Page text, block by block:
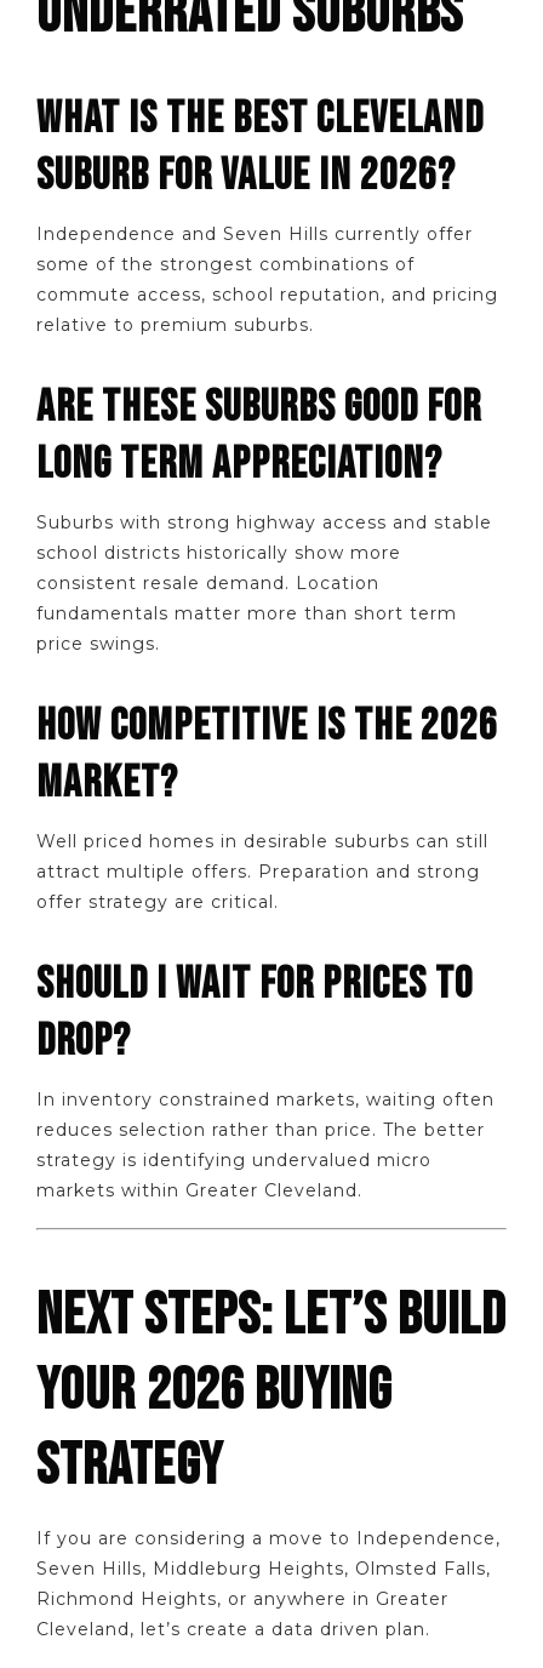
UNDERRATED SUBURBS
WHAT IS THE BEST CLEVELAND
SUBURB FOR VALUE IN 2026?
Independence and Seven Hills currently offer
some of the strongest combinations of
commute access, school reputation, and pricing
relative to premium suburbs.
ARE THESE SUBURBS GOOD FOR
LONG TERM APPRECIATION?
Suburbs with strong highway access and stable
school districts historically show more
consistent resale demand. Location
fundamentals matter more than short term
price swings.
HOW COMPETITIVE IS THE 2026
MARKET?
Well priced homes in desirable suburbs can still
attract multiple offers. Preparation and strong
offer strategy are critical.
SHOULD I WAIT FOR PRICES TO
DROP?
In inventory constrained markets, waiting often
reduces selection rather than price. The better
strategy is identifying undervalued micro
markets within Greater Cleveland.
NEXT STEPS: LET’S BUILD
YOUR 2026 BUYING
STRATEGY
If you are considering a move to Independence,
Seven Hills, Middleburg Heights, Olmsted Falls,
Richmond Heights, or anywhere in Greater
Cleveland, let’s create a data driven plan.